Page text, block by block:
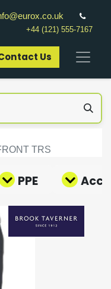
+44 (121) 555-7167
Us​
TRS
PPE